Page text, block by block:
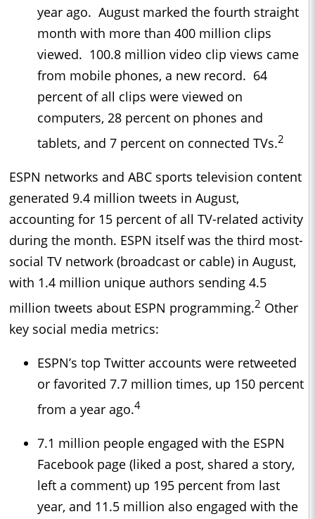
year ago. August marked the fourth straight
month with more than 400 million clips
viewed. 100.8 million video clip views came
from mobile phones, a new record. 64
percent of all clips were viewed on
computers, 28 percent on phones and
tablets, and 7 percent on connected TVs.2
ESPN networks and ABC sports television content
generated 9.4 million tweets in August,
accounting for 15 percent of all TV-related activity
during the month. ESPN itself was the third most-
social TV network (broadcast or cable) in August,
with 1.4 million unique authors sending 4.5
million tweets about ESPN programming.2 Other
key social media metrics:
ESPN’s top Twitter accounts were retweeted
or favorited 7.7 million times, up 150 percent
from a year ago.4
7.1 million people engaged with the ESPN
Facebook page (liked a post, shared a story,
left a comment) up 195 percent from last
year, and 11.5 million also engaged with the